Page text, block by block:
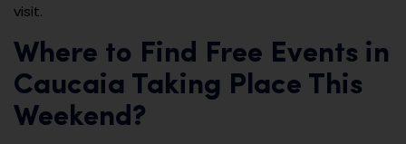
visit.
Where to Find Free Events in
Caucaia Taking Place This
Weekend?